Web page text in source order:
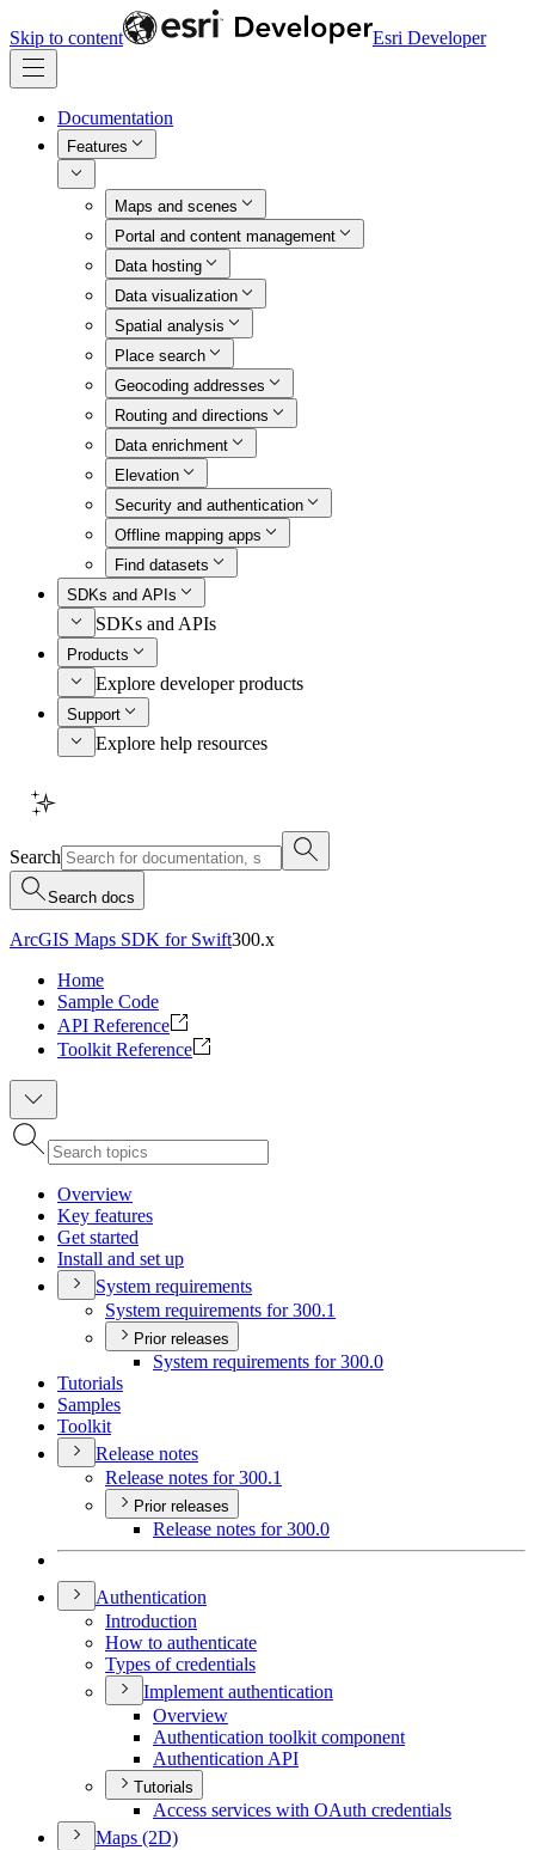
Skip to content Esri Developer
Documentation
Features
Maps and scenes
Portal and content management
Data hosting
Data visualization
Spatial analysis
Place search
Geocoding addresses
Routing and directions
Data enrichment
Elevation
Security and authentication
Offline mapping apps
Find datasets
SDKs and APIs
SDKs and APIs
Products
Explore developer products
Support
Explore help resources
Search
Search docs
ArcGIS Maps SDK for Swift300.x
Home
Sample Code
API Reference
Toolkit Reference
Overview
Key features
Get started
Install and set up
System requirements
System requirements for 300.1
Prior releases
System requirements for 300.0
Tutorials
Samples
Toolkit
Release notes
Release notes for 300.1
Prior releases
Release notes for 300.0
Authentication
Introduction
How to authenticate
Types of credentials
Implement authentication
Overview
Authentication toolkit component
Authentication API
Tutorials
Access services with OAuth credentials
Maps (2D)